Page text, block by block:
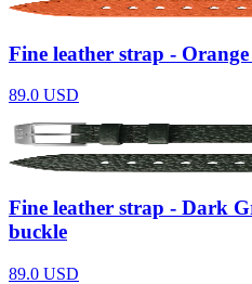
Fine leather strap - Orange
89.0 USD
Fine leather strap - Dark
buckle
89.0 USD